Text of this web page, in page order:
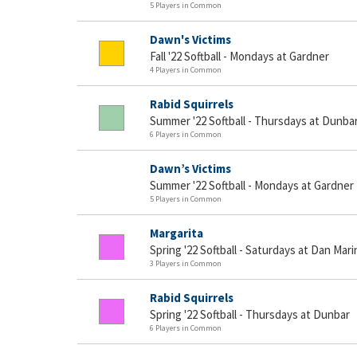
5 Players in Common
Dawn's Victims
Fall '22 Softball - Mondays at Gardner
4 Players in Common
Rabid Squirrels
Summer '22 Softball - Thursdays at
6 Players in Common
Dawn’s Victims
Summer '22 Softball - Mondays at Gardner
5 Players in Common
Margarita
Spring '22 Softball - Saturdays at Dan
3 Players in Common
Rabid Squirrels
Spring '22 Softball - Thursdays at Dunbar
6 Players in Common